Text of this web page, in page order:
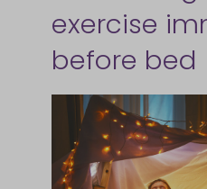
exercise
before bed